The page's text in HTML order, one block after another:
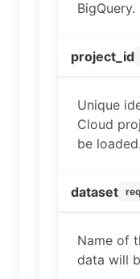
BigQuery.
project_id
Unique
Cloud
be loaded.
dataset
Name of
data will